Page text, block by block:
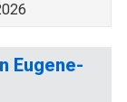
Eugene-